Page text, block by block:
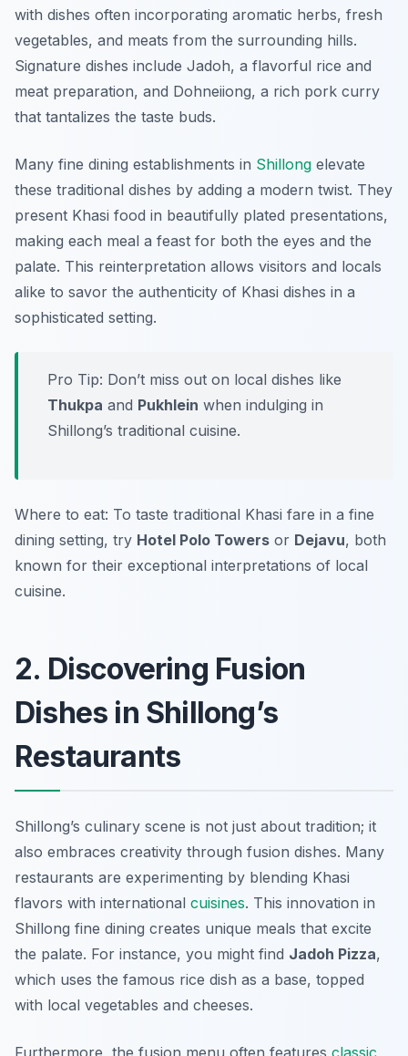
with dishes often incorporating aromatic herbs, fresh
vegetables, and meats from the surrounding hills.
Signature dishes include Jadoh, a flavorful rice and
meat preparation, and Dohneiiong, a rich pork curry
that tantalizes the taste buds.
Many fine dining establishments in Shillong elevate
these traditional dishes by adding a modern twist. They
present Khasi food in beautifully plated presentations,
making each meal a feast for both the eyes and the
palate. This reinterpretation allows visitors and locals
alike to savor the authenticity of Khasi dishes in a
sophisticated setting.
Pro Tip: Don’t miss out on local dishes like
Thukpa and Pukhlein when indulging in
Shillong’s traditional cuisine.
Where to eat: To taste traditional Khasi fare in a fine
dining setting, try Hotel Polo Towers or Dejavu, both
known for their exceptional interpretations of local
cuisine.
2. Discovering Fusion
Dishes in Shillong’s
Restaurants
Shillong’s culinary scene is not just about tradition; it
also embraces creativity through fusion dishes. Many
restaurants are experimenting by blending Khasi
flavors with international cuisines. This innovation in
Shillong fine dining creates unique meals that excite
the palate. For instance, you might find Jadoh Pizza,
which uses the famous rice dish as a base, topped
with local vegetables and cheeses.